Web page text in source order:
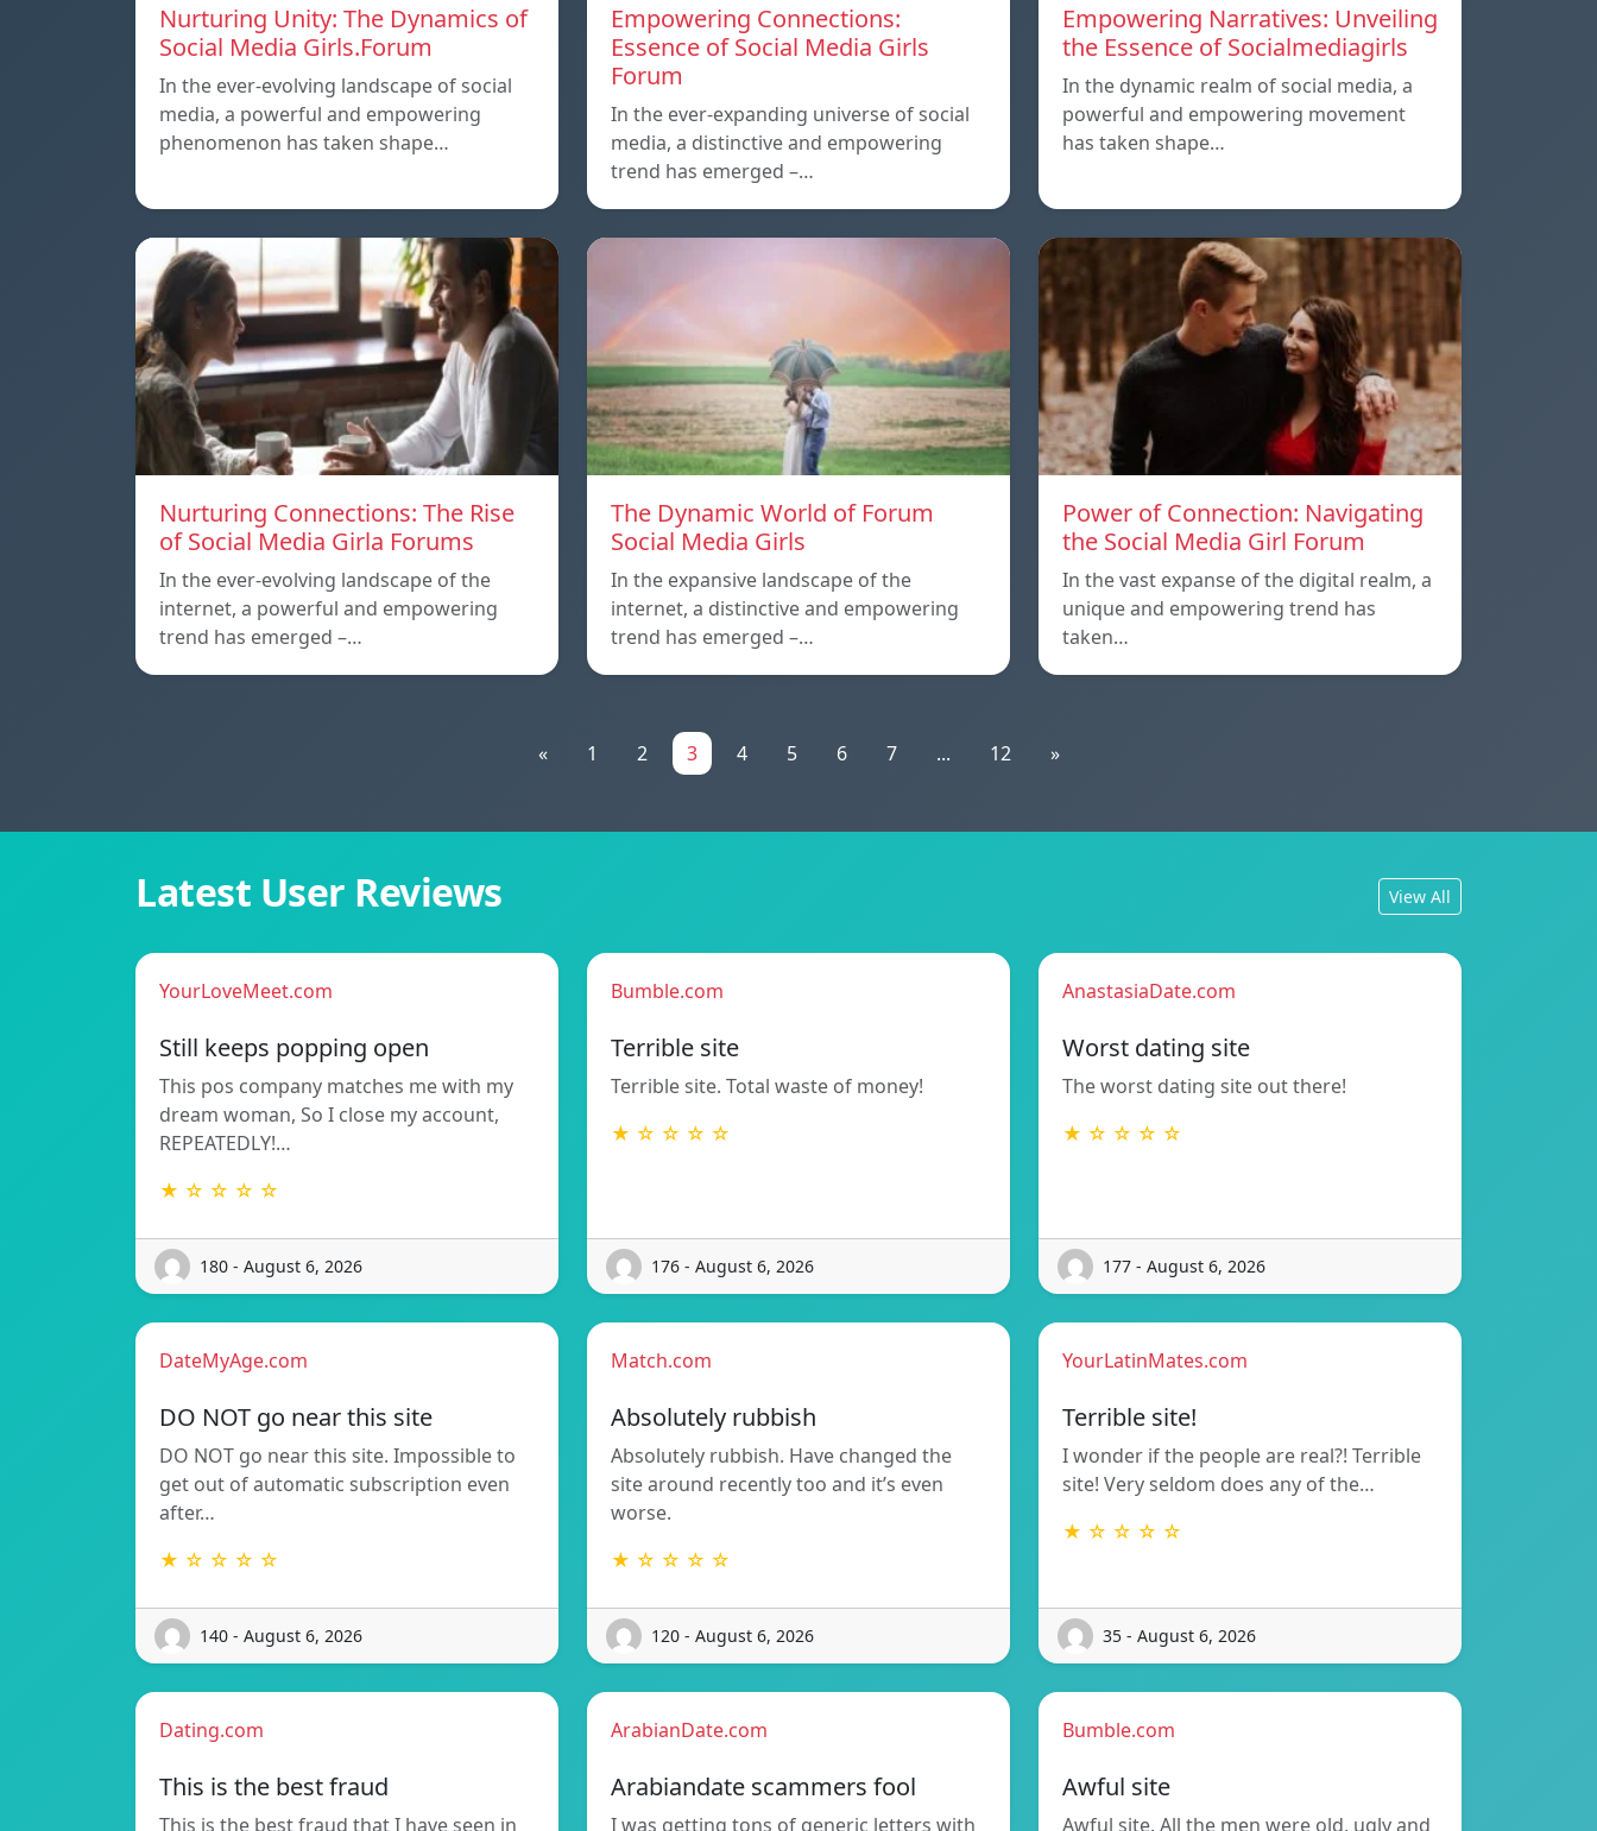
Nurturing Unity: The Dynamics of
Social Media Girls.Forum
In the ever-evolving landscape of social
media, a powerful and empowering
phenomenon has taken shape…
Empowering Connections:
Essence of Social Media Girls
Forum
In the ever-expanding universe of social
media, a distinctive and empowering
trend has emerged –…
Empowering Narratives: Unveiling
the Essence of Socialmediagirls
In the dynamic realm of social media, a
powerful and empowering movement
has taken shape…
Nurturing Connections: The Rise
of Social Media Girla Forums
In the ever-evolving landscape of the
internet, a powerful and empowering
trend has emerged –…
The Dynamic World of Forum
Social Media Girls
In the expansive landscape of the
internet, a distinctive and empowering
trend has emerged –…
Power of Connection: Navigating
the Social Media Girl Forum
In the vast expanse of the digital realm, a
unique and empowering trend has
taken…
« 1 2 3 4 5 6 7 ... 12 »
Latest User Reviews View All
YourLoveMeet.com
Still keeps popping open
This pos company matches me with my
dream woman, So I close my account,
REPEATEDLY!…
★ ☆ ☆ ☆ ☆
180 - August 6, 2026
Bumble.com
Terrible site
Terrible site. Total waste of money!
★ ☆ ☆ ☆ ☆
176 - August 6, 2026
AnastasiaDate.com
Worst dating site
The worst dating site out there!
★ ☆ ☆ ☆ ☆
177 - August 6, 2026
DateMyAge.com
DO NOT go near this site
DO NOT go near this site. Impossible to
get out of automatic subscription even
after…
★ ☆ ☆ ☆ ☆
140 - August 6, 2026
Match.com
Absolutely rubbish
Absolutely rubbish. Have changed the
site around recently too and it’s even
worse.
★ ☆ ☆ ☆ ☆
120 - August 6, 2026
YourLatinMates.com
Terrible site!
I wonder if the people are real?! Terrible
site! Very seldom does any of the…
★ ☆ ☆ ☆ ☆
35 - August 6, 2026
Dating.com
This is the best fraud
This is the best fraud that I have seen in
ArabianDate.com
Arabiandate scammers fool
I was getting tons of generic letters with
Bumble.com
Awful site
Awful site. All the men were old, ugly and